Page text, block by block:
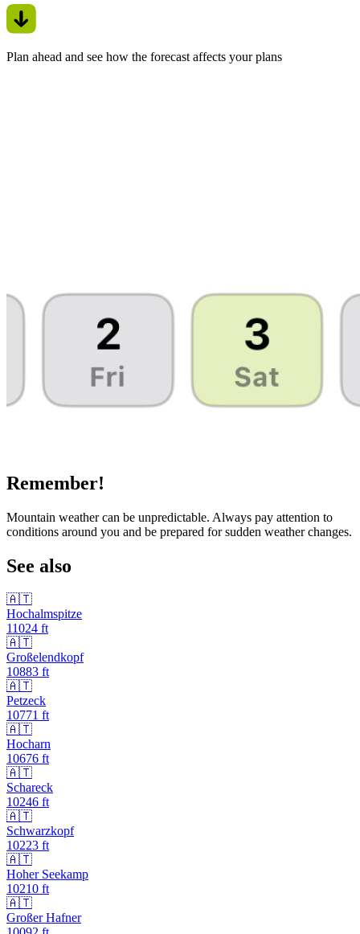
Plan ahead and see how the forecast affects your plans
Remember!
Mountain weather can be unpredictable. Always pay attention to
conditions around you and be prepared for sudden weather changes.
See also
🇦🇹
Hochalmspitze
11024 ft
🇦🇹
Großelendkopf
10883 ft
🇦🇹
Petzeck
10771 ft
🇦🇹
Hocharn
10676 ft
🇦🇹
Schareck
10246 ft
🇦🇹
Schwarzkopf
10223 ft
🇦🇹
Hoher Seekamp
10210 ft
🇦🇹
Großer Hafner